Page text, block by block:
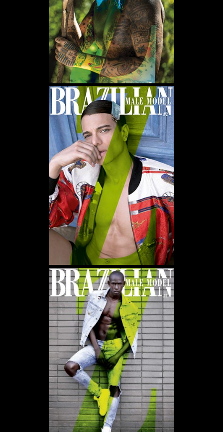
WE USE COOKIES AND SIMILAR METHODS TO RECOGNIZE VISITORS. WE ALSO USE
THEM TO MEASURE AD CAMPAIGN EFFECTIVENESS, TARGET ADS AND ANALYZE SITE
TRAFFIC. TO LEARN MORE ABOUT THESE METHODS, INCLUDING HOW TO DISABLE
THEM, VIEW OURCOOKIE POLICY. BY CLICKING "ACCEPT", YOU CONSENT TO THE
PROCESSING OF YOUR DATA BY US AND THIRD PARTIES USING THE ABOVE
METHODS. YOU CAN ALWAYS CHANGE YOUR TRACKER PREFERENCES BY VISITING
OUR COOKIE POLICY.